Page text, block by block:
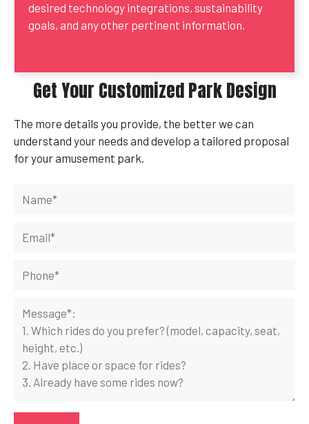
desired technology integrations, sustainability
goals, and any other pertinent information.
Get Your Customized Park Design
The more details you provide, the better we can
understand your needs and develop a tailored proposal
for your amusement park.